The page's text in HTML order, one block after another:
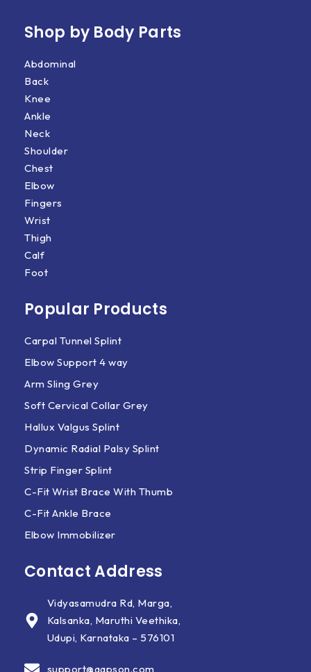
Shop by Body Parts​
Abdominal
Back
Knee
Ankle
Neck
Shoulder
Chest
Elbow
Fingers
Wrist
Thigh
Calf
Foot
Popular Products
Carpal Tunnel Splint
Elbow Support 4 way
Arm Sling Grey
Soft Cervical Collar Grey
Hallux Valgus Splint
Dynamic Radial Palsy Splint
Strip Finger Splint
C-Fit Wrist Brace With Thumb
C-Fit Ankle Brace
Elbow Immobilizer
Contact Address
Vidyasamudra Rd, Marga,
Kalsanka, Maruthi Veethika,
Udupi, Karnataka – 576101
support@aapson.com